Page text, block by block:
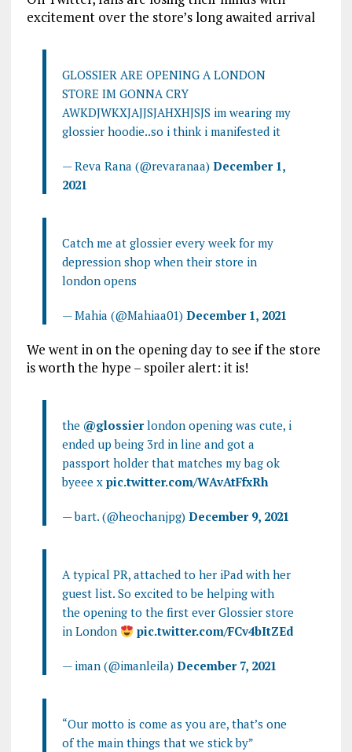
excitement over the store’s long awaited arrival
GLOSSIER ARE OPENING A LONDON
STORE IM GONNA CRY
AWKDJWKXJAJJSJAHXHJSJS im wearing my
glossier hoodie..so i think i manifested it
— Reva Rana (@revaranaa) December 1,
2021
Catch me at glossier every week for my
depression shop when their store in
london opens
— Mahia (@Mahiaa01) December 1, 2021
We went in on the opening day to see if the store
is worth the hype – spoiler alert: it is!
the @glossierlondon opening was cute, i
ended up being 3rd in line and got a
passport holder that matches my bag ok
byeee x pic.twitter.com/WAvAtFfxRh
— bart. (@heochanjpg) December 9, 2021
A typical PR, attached to her iPad with her
guest list. So excited to be helping with
the opening to the first ever Glossier store
in London
pic.twitter.com/FCv4bItZEd
— iman (@imanleila) December 7, 2021
“Our motto is come as you are, that’s one
of the main things that we stick by”